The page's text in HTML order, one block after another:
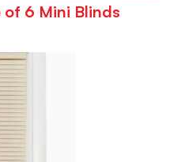
6 Mini Blinds